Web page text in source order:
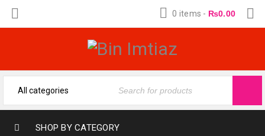
0 items - ₨0.00
SHOP BY CATEGORY